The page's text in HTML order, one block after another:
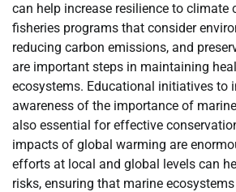
can help increase resilience to climate
fisheries programs that consider
reducing carbon emissions, and
are important steps in maintaining
ecosystems. Educational initiatives to
awareness of the importance of
also essential for effective
impacts of global warming are
efforts at local and global levels can
risks, ensuring that marine